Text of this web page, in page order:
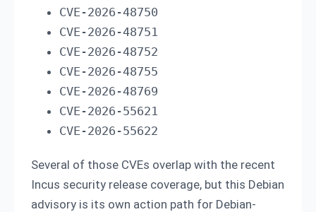
CVE-2026-48750
CVE-2026-48751
CVE-2026-48752
CVE-2026-48755
CVE-2026-48769
CVE-2026-55621
CVE-2026-55622
Several of those CVEs overlap with the recent
Incus security release coverage, but this Debian
advisory is its own action path for Debian-